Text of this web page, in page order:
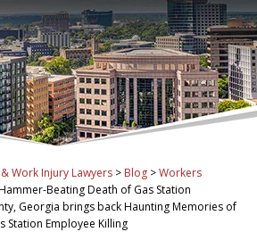
Work Injury Lawyers > Blog >Workers
Beating Death of Gas Station
Georgia brings back Haunting Memories of
Station Employee Killing